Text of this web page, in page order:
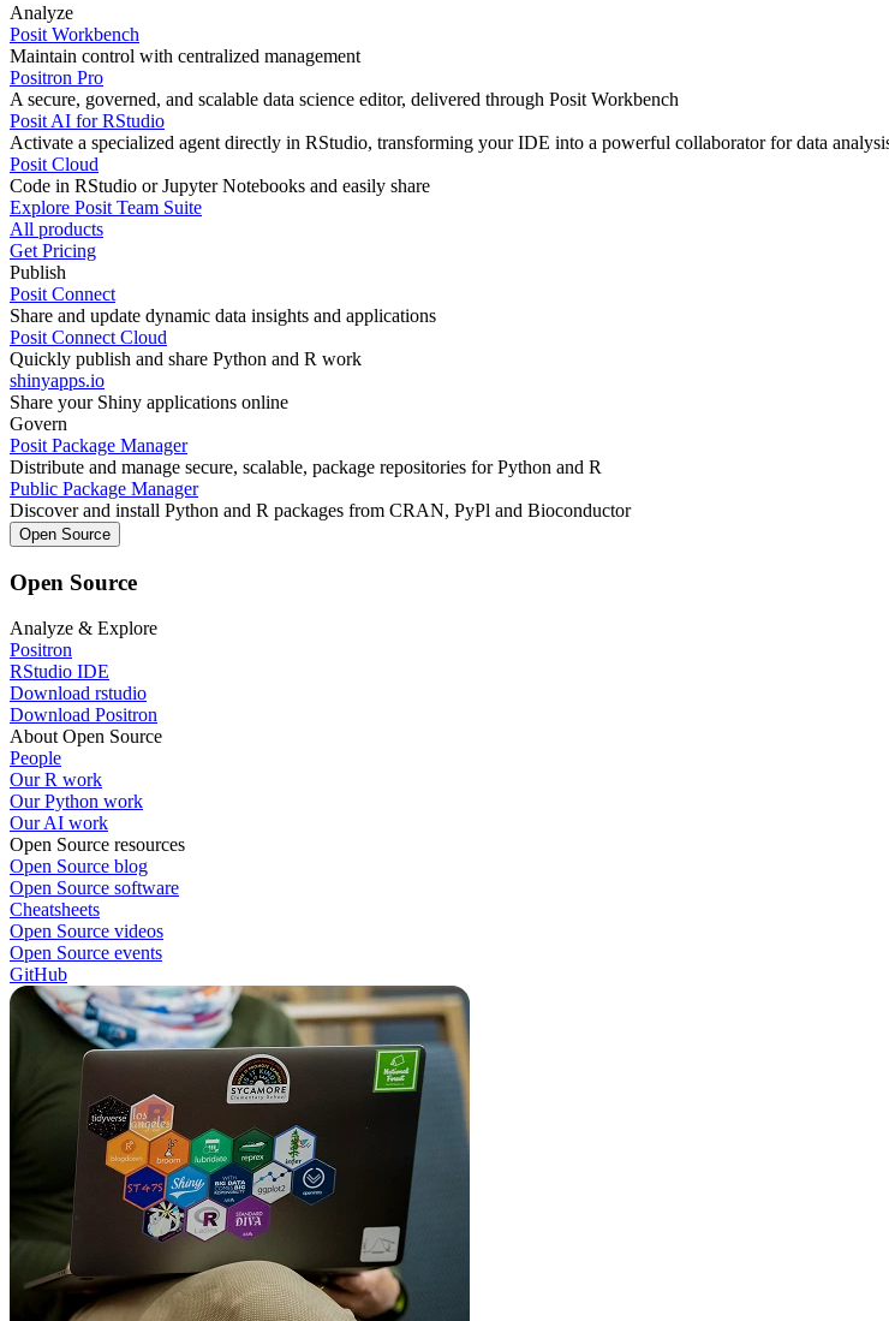
Analyze
Posit Workbench
Maintain control with centralized management
Positron Pro
A secure, governed, and scalable data science editor, delivered through Posit Workbench
Posit AI for RStudio
Activate a specialized agent directly in RStudio, transforming your IDE into a powerful collaborator for data
Posit Cloud
Code in RStudio or Jupyter Notebooks and easily share
Explore Posit Team Suite
All products
Get Pricing
Publish
Posit Connect
Share and update dynamic data insights and applications
Posit Connect Cloud
Quickly publish and share Python and R work
shinyapps.io
Share your Shiny applications online
Govern
Posit Package Manager
Distribute and manage secure, scalable, package repositories for Python and R
Public Package Manager
Discover and install Python and R packages from CRAN, PyPl and Bioconductor
Open Source
Open Source
Analyze & Explore
Positron
RStudio IDE
Download rstudio
Download Positron
About Open Source
People
Our R work
Our Python work
Our AI work
Open Source resources
Open Source blog
Open Source software
Cheatsheets
Open Source videos
Open Source events
GitHub